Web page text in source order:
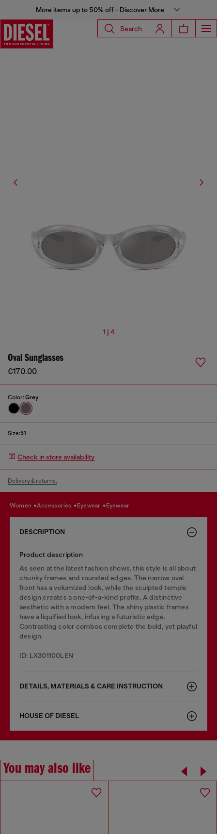
More items up to 50% off - Discover More
Search
1 | 4
Oval Sunglasses
€170.00
Color: Grey
Size:51
Check in store availability
Delivery & returns.
women accessories eyewear eyewear
DESCRIPTION
Product description
As seen at the latest fashion shows, this style is all about
chunky frames and rounded edges. The narrow oval
front has a volumized look, while the sculpted temple
design creates a one-of-a-kind profile. A distinctive
aesthetic with a modern feel. The shiny plastic frames
have a liquified look, infusing a futuristic edge.
Contrasting color combos complete the bold, yet playful
design.
ID: LX301100LEN
DETAILS, MATERIALS & CARE INSTRUCTION
HOUSE OF DIESEL
You may also like